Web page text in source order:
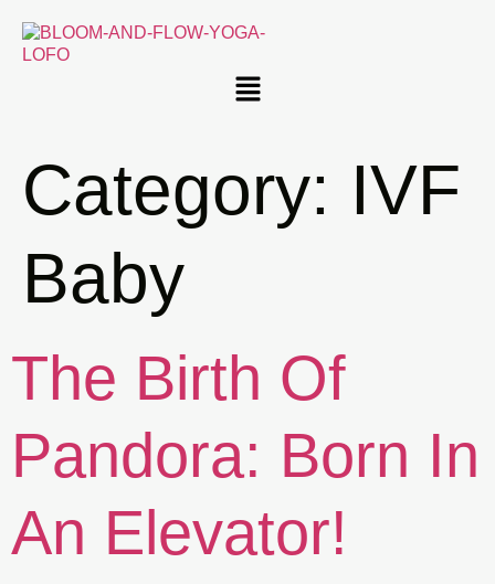
Category: IVF
Baby
The Birth Of
Pandora: Born In
An Elevator!